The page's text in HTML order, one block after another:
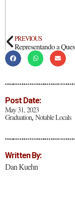
Post Date:
May 31, 2023
Graduation, Notable Locals
Written By:
Dan Kuehn
PREVIOUS